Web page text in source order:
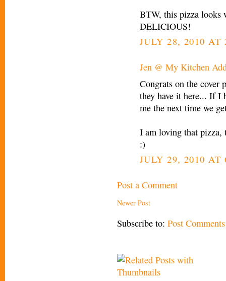
BTW, this pizza looks
DELICIOUS!
JULY 28, 2010 AT
Jen @ My Kitchen
Congrats on the
they have it here... If I
me the next time we
I am loving that
:)
JULY 29, 2010 AT
Post a Comment
Newer Post
Subscribe to: Post